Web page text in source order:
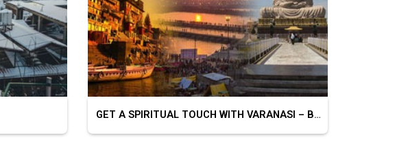
GET A SPIRITUAL TOUCH WITH VARANASI – BODHGAYA – PRAYAGRAJ – CHITRAKOOT – AYODHYA